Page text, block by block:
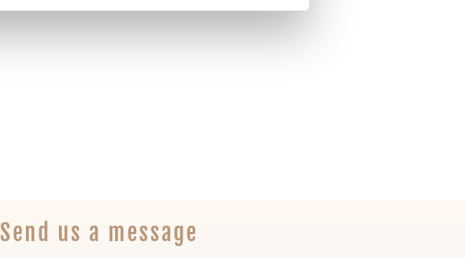
Send us a message